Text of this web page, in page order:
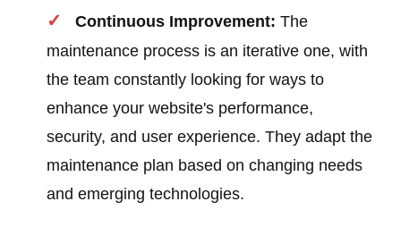
Continuous Improvement: The
maintenance process is an iterative one, with
the team constantly looking for ways to
enhance your website's performance,
security, and user experience. They adapt the
maintenance plan based on changing needs
and emerging technologies.